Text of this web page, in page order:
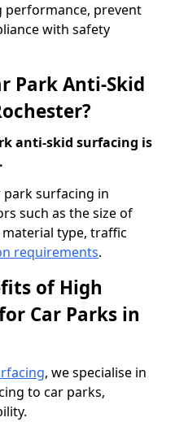
prevent
with safety
Park Anti-Skid
anti-skid surfacing is
surfacing in
such as the size of
type, traffic
requirements.
of High
Car Parks in
, we specialise in
to car parks,